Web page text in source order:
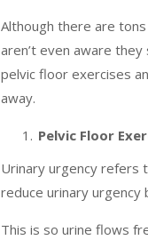
Although there are
aren’t even aware
pelvic floor exercises
away.
Pelvic Floor
Urinary urgency refers
reduce urinary urgency
This is so urine flows